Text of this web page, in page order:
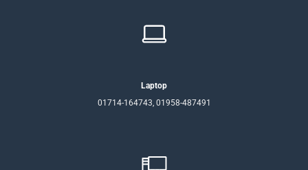
Laptop
01714-164743, 01958-487491